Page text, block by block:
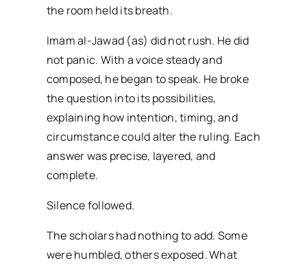
the room held its breath.
Imam al-Jawad (as) did not rush. He did
not panic. With a voice steady and
composed, he began to speak. He broke
the question into its possibilities,
explaining how intention, timing, and
circumstance could alter the ruling. Each
answer was precise, layered, and
complete.
Silence followed.
The scholars had nothing to add. Some
were humbled, others exposed. What